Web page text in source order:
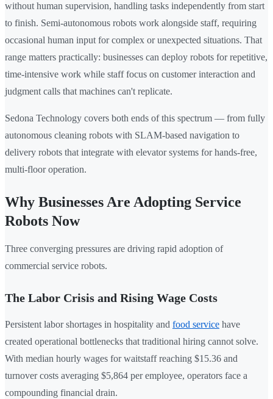
without human supervision, handling tasks independently from start
to finish. Semi-autonomous robots work alongside staff, requiring
occasional human input for complex or unexpected situations. That
range matters practically: businesses can deploy robots for repetitive,
time-intensive work while staff focus on customer interaction and
judgment calls that machines can't replicate.
Sedona Technology covers both ends of this spectrum — from fully
autonomous cleaning robots with SLAM-based navigation to
delivery robots that integrate with elevator systems for hands-free,
multi-floor operation.
Why Businesses Are Adopting Service
Robots Now
Three converging pressures are driving rapid adoption of
commercial service robots.
The Labor Crisis and Rising Wage Costs
Persistent labor shortages in hospitality and food service have
created operational bottlenecks that traditional hiring cannot solve.
With median hourly wages for waitstaff reaching $15.36 and
turnover costs averaging $5,864 per employee, operators face a
compounding financial drain.